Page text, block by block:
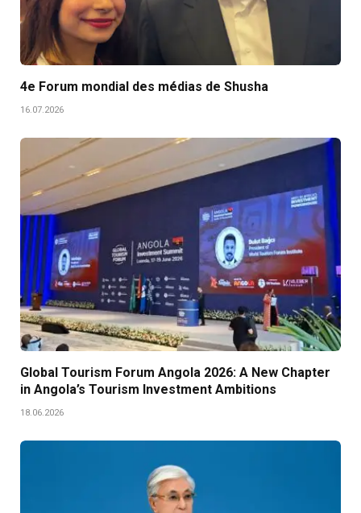
4e Forum mondial des médias de Shusha
16.07.2026
Global Tourism Forum Angola 2026: A New Chapter
in Angola’s Tourism Investment Ambitions
18.06.2026